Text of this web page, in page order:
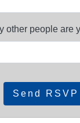
other people are